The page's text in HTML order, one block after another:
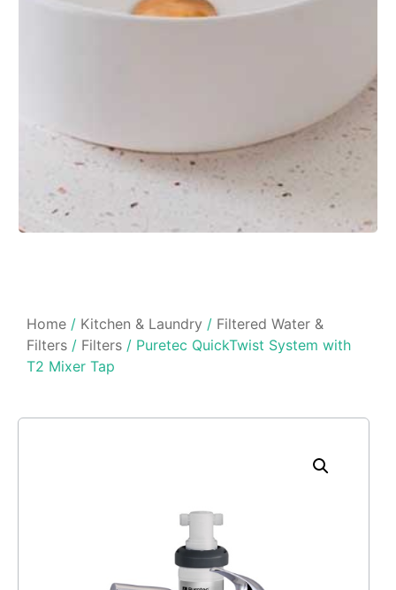
Home / Kitchen & Laundry / Filtered Water &
Filters / Filters / Puretec QuickTwist System with
T2 Mixer Tap